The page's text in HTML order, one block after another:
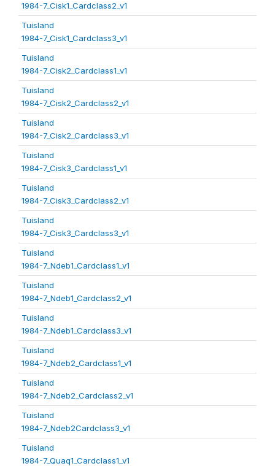
1984-7_Cisk1_Cardclass2_v1
Tuisland
1984-7_Cisk1_Cardclass3_v1
Tuisland
1984-7_Cisk2_Cardclass1_v1
Tuisland
1984-7_Cisk2_Cardclass2_v1
Tuisland
1984-7_Cisk2_Cardclass3_v1
Tuisland
1984-7_Cisk3_Cardclass1_v1
Tuisland
1984-7_Cisk3_Cardclass2_v1
Tuisland
1984-7_Cisk3_Cardclass3_v1
Tuisland
1984-7_Ndeb1_Cardclass1_v1
Tuisland
1984-7_Ndeb1_Cardclass2_v1
Tuisland
1984-7_Ndeb1_Cardclass3_v1
Tuisland
1984-7_Ndeb2_Cardclass1_v1
Tuisland
1984-7_Ndeb2_Cardclass2_v1
Tuisland
1984-7_Ndeb2Cardclass3_v1
Tuisland
1984-7_Quaq1_Cardclass1_v1